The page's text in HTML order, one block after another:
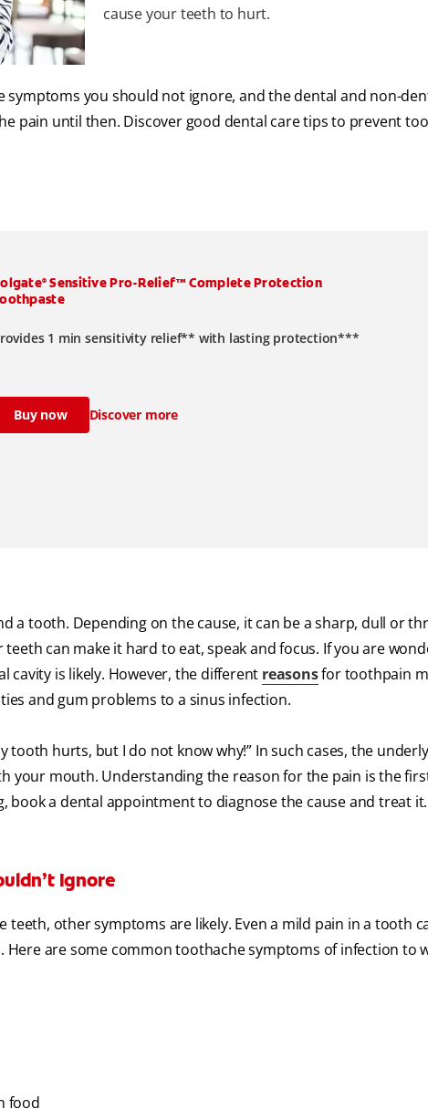
cause your teeth to hurt.
you should not ignore, and the dental and non-
pain until then. Discover good dental care tips to prevent
® Sensitive Pro-Relief™ Complete Protection
1 min sensitivity relief** with lasting protection***
Buy now Discover more
a tooth. Depending on the cause, it can be a sharp, dull or
can make it hard to eat, speak and focus. If you are
cavity is likely. However, the different reasonsfor toothpain
and gum problems to a sinus infection.
tooth hurts, but I do not know why!” In such cases, the
your mouth. Understanding the reason for the pain is the
a dental appointment to diagnose the cause and treat it.
Ignore
other symptoms are likely. Even a mild pain in a tooth
are some common toothache symptoms of infection to
food